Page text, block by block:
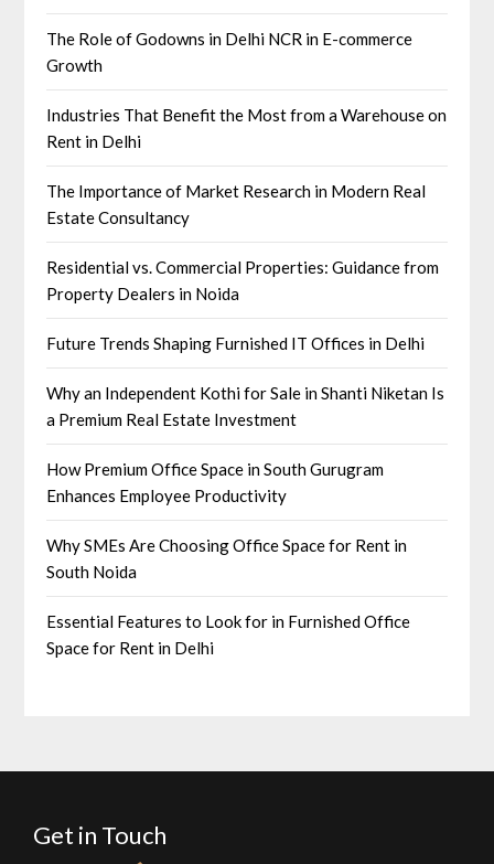
The Role of Godowns in Delhi NCR in E-commerce
Growth
Industries That Benefit the Most from a Warehouse on
Rent in Delhi
The Importance of Market Research in Modern Real
Estate Consultancy
Residential vs. Commercial Properties: Guidance from
Property Dealers in Noida
Future Trends Shaping Furnished IT Offices in Delhi
Why an Independent Kothi for Sale in Shanti Niketan Is
a Premium Real Estate Investment
How Premium Office Space in South Gurugram
Enhances Employee Productivity
Why SMEs Are Choosing Office Space for Rent in
South Noida
Essential Features to Look for in Furnished Office
Space for Rent in Delhi
Get in Touch